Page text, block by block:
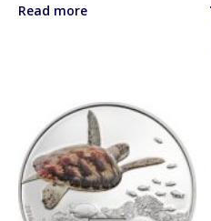
Read more